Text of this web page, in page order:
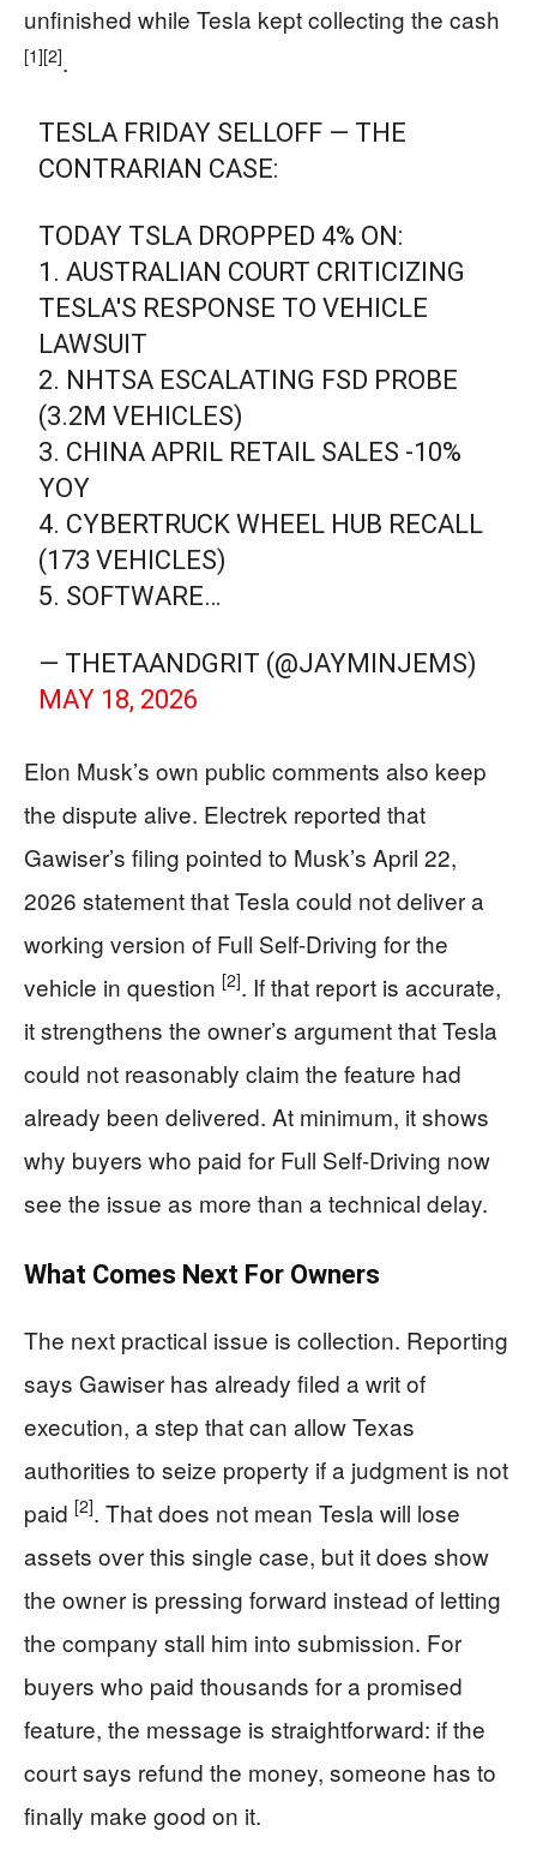
unfinished while Tesla kept collecting the cash
[1][2].
TESLA FRIDAY SELLOFF — THE
CONTRARIAN CASE:
TODAY TSLA DROPPED 4% ON:
1. AUSTRALIAN COURT CRITICIZING
TESLA'S RESPONSE TO VEHICLE
LAWSUIT
2. NHTSA ESCALATING FSD PROBE
(3.2M VEHICLES)
3. CHINA APRIL RETAIL SALES -10%
YOY
4. CYBERTRUCK WHEEL HUB RECALL
(173 VEHICLES)
5. SOFTWARE…
— THETAANDGRIT (@JAYMINJEMS)
MAY 18, 2026
Elon Musk’s own public comments also keep
the dispute alive. Electrek reported that
Gawiser’s filing pointed to Musk’s April 22,
2026 statement that Tesla could not deliver a
working version of Full Self-Driving for the
vehicle in question [2]. If that report is accurate,
it strengthens the owner’s argument that Tesla
could not reasonably claim the feature had
already been delivered. At minimum, it shows
why buyers who paid for Full Self-Driving now
see the issue as more than a technical delay.
What Comes Next For Owners
The next practical issue is collection. Reporting
says Gawiser has already filed a writ of
execution, a step that can allow Texas
authorities to seize property if a judgment is not
paid [2]. That does not mean Tesla will lose
assets over this single case, but it does show
the owner is pressing forward instead of letting
the company stall him into submission. For
buyers who paid thousands for a promised
feature, the message is straightforward: if the
court says refund the money, someone has to
finally make good on it.